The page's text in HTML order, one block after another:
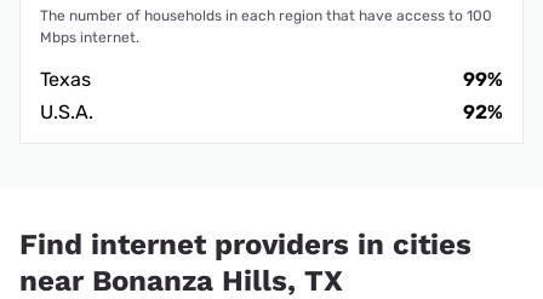
The number of households in each region that have access to 100
Mbps internet.
Texas
99%
U.S.A.
92%
Find internet providers in cities
near Bonanza Hills, TX